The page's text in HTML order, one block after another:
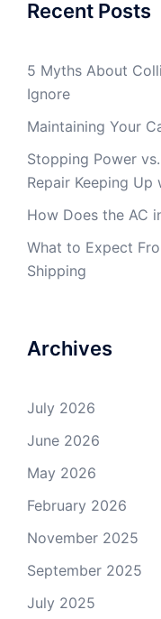
Recent Posts
5 Myths About
Ignore
Maintaining Your
Stopping Power
Repair Keeping Up
How Does the AC
What to Expect
Shipping
Archives
July 2026
June 2026
May 2026
February 2026
November 2025
September 2025
July 2025